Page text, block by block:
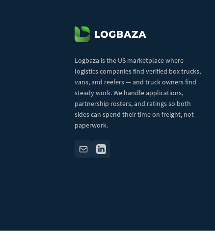
Logbaza is the US marketplace where
logistics companies find verified box trucks,
vans, and reefers — and truck owners find
steady work. We handle applications,
partnership rosters, and ratings so both
sides can spend their time on freight, not
paperwork.